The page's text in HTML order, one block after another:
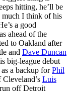
hitting, he’ll be
much I think of his
a good
ahead of the
to Oakland after
and Dave Duncan
big-league debut
a backup forPhil
Luis
off Detroit